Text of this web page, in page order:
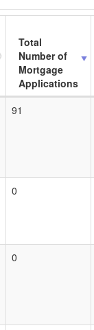
Total
Number of
Mortgage
Applications
91
0
0